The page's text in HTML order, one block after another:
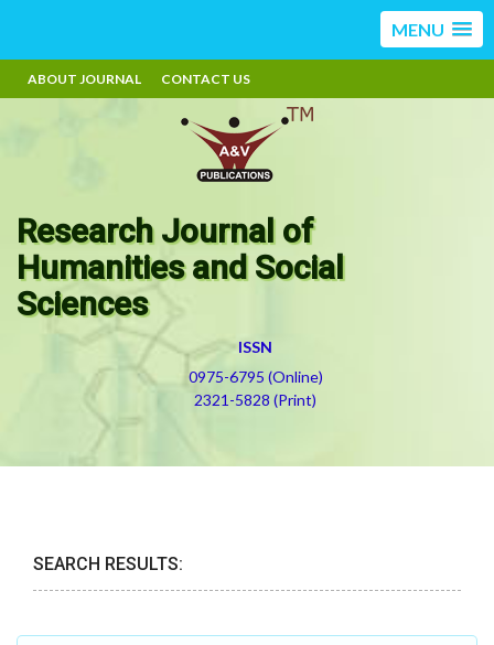
MENU
ABOUT JOURNAL CONTACT US
Research Journal of
Humanities and Social
Sciences
ISSN
0975-6795 (Online)
2321-5828 (Print)
SEARCH RESULTS: